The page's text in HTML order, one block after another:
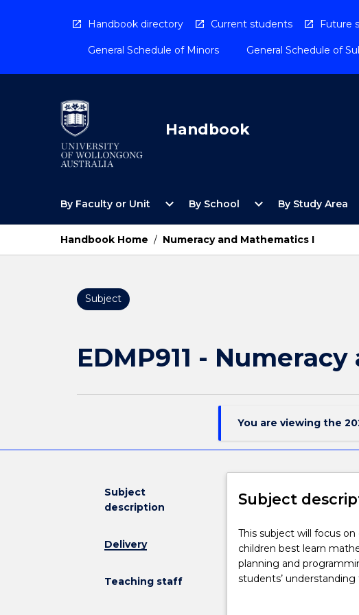
Handbook directory Current students Future
General Schedule of Minors General Schedule of
Handbook
By Faculty or Unit
Open
Faculty
Unit
Menu
expand_more By School
Open
School
Menu
expand_more By Study Area
Handbook Home / Numeracy and Mathematics I
Subject
EDMP911 -
You are viewing the
Subject
description
Delivery
Teaching staff
Subject
This
subject
will
focus
This subject will focus
children best learn
planning and
students’